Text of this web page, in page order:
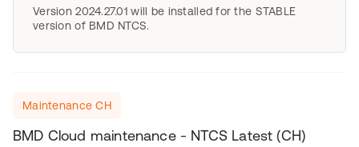
Version 2024.27.01 will be installed for the STABLE
version of BMD NTCS.
Maintenance CH
BMD Cloud maintenance - NTCS Latest (CH)